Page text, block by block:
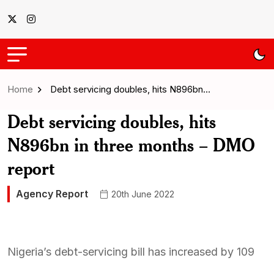
Home Debt servicing doubles, hits N896bn…
Debt servicing doubles, hits
N896bn in three months – DMO
report
Agency Report 20th June 2022
Nigeria’s debt-servicing bill has increased by 109